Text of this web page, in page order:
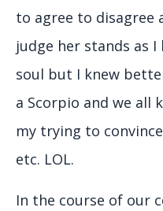
to agree to disagree
judge her stands as
soul but I knew
a Scorpio and we
my trying to
etc. LOL.
In the course of our